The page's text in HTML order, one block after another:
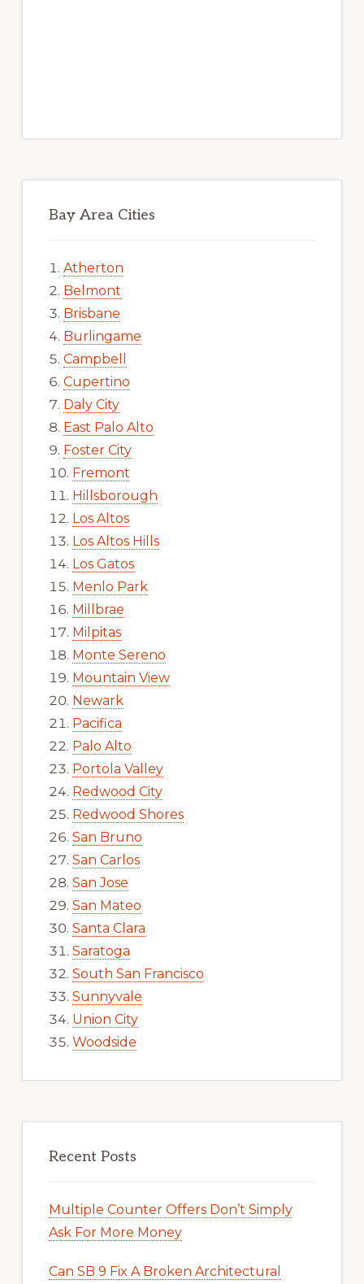
Bay Area Cities
Atherton
Belmont
Brisbane
Burlingame
Campbell
Cupertino
Daly City
East Palo Alto
Foster City
Fremont
Hillsborough
Los Altos
Los Altos Hills
Los Gatos
Menlo Park
Millbrae
Milpitas
Monte Sereno
Mountain View
Newark
Pacifica
Palo Alto
Portola Valley
Redwood City
Redwood Shores
San Bruno
San Carlos
San Jose
San Mateo
Santa Clara
Saratoga
South San Francisco
Sunnyvale
Union City
Woodside
Recent Posts
Multiple Counter Offers Don’t Simply
Ask For More Money
Can SB 9 Fix A Broken Architectural